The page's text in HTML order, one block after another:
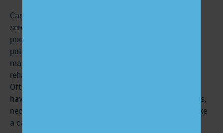
Case management covers a broader spectrum of
services than care management but serves a smaller
pool of patients. Case managers are involved with a
patient’s providers and specialists, transitional care
managers, health insurance providers, legal entities,
rehabilitation facilitators, and other relevant parties.
Often, patients requiring case management services
have a large volume of time-intensive healthcare needs,
necessitating the services of a dedicated facilitator like
a case manager.